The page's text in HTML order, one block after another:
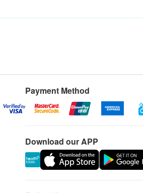
Payment Method
Download our APP